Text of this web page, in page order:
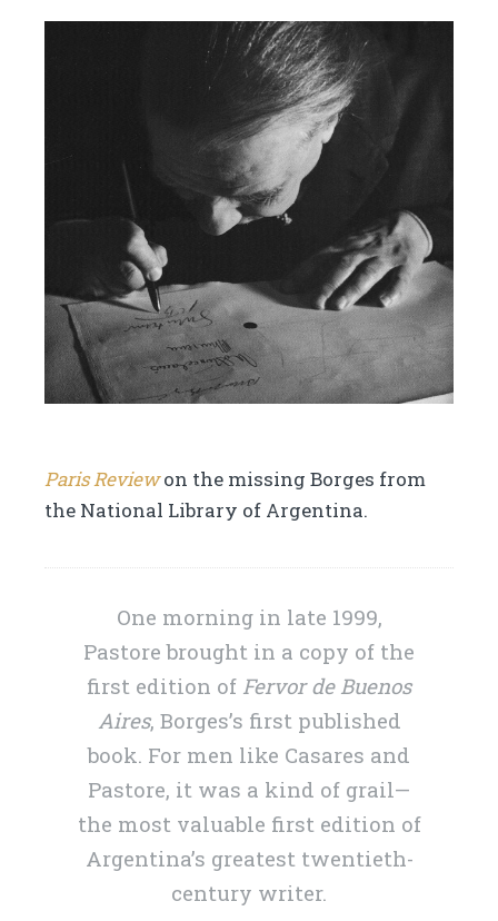
Paris Reviewon the missing Borges from
the National Library of Argentina.
One morning in late 1999,
Pastore brought in a copy of the
first edition of Fervor de Buenos
Aires, Borges’s first published
book. For men like Casares and
Pastore, it was a kind of grail—
the most valuable first edition of
Argentina’s greatest twentieth-
century writer.